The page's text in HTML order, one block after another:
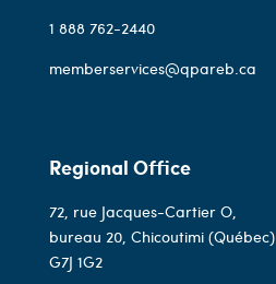
1 888 762-2440
memberservices@qpareb.ca
Regional Office
72, rue Jacques-Cartier O,
bureau 20, Chicoutimi (Québec)
G7J 1G2